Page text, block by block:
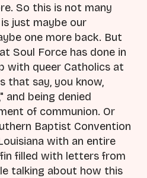
So this is not many
just maybe our
one more back. But
Soul Force has done in
with queer Catholics at
that say, you know,
and being denied
of communion. Or
Baptist Convention
with an entire
filled with letters from
talking about how this